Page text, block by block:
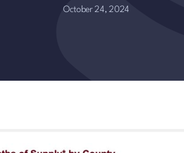
October 24, 2024